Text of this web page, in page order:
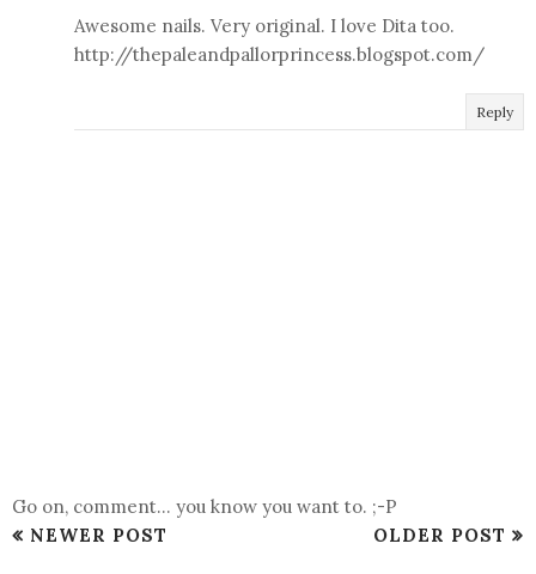
Awesome nails. Very original. I love Dita too.
http://thepaleandpallorprincess.blogspot.com/
Reply
Go on, comment... you know you want to. ;-P
NEWER POST
OLDER POST